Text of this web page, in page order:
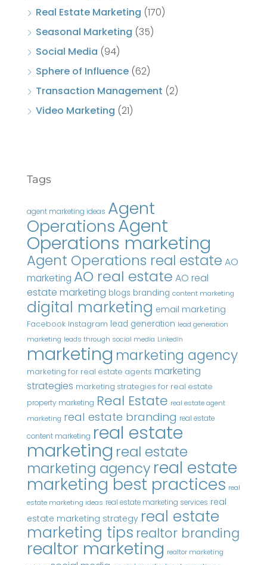
Real Estate Marketing (170)
Seasonal Marketing (35)
Social Media (94)
Sphere of Influence (62)
Transaction Management (2)
Video Marketing (21)
Tags
agent marketing ideas Agent
OperationsAgent
Operations marketing
Agent Operations real estate AO
marketing AO real estate AO real
estate marketing blogs branding content marketing
digital marketing email marketing
Facebook Instagram lead generation lead generation
marketing leads through social media LinkedIn
marketing marketing agency
marketing for real estate agents marketing
strategies marketing strategies for real estate
property marketing Real Estate real estate agent
marketing real estate branding real estate
content marketing real estate
marketing real estate
marketing agency real estate
marketing best practices real
estate marketing ideas real estate marketing services real
estate marketing strategy real estate
marketing tips realtor branding
realtor marketing realtor marketing